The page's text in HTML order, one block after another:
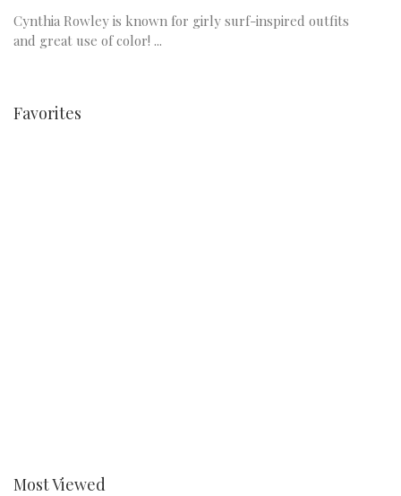
Cynthia Rowley is known for girly surf-inspired outfits
and great use of color! ...
Favorites
Most Viewed